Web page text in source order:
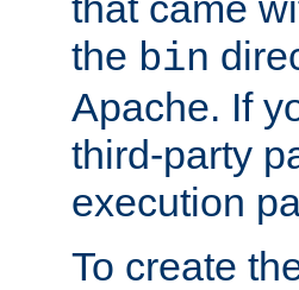
the bin
Apache. If
third-party
execution
To create